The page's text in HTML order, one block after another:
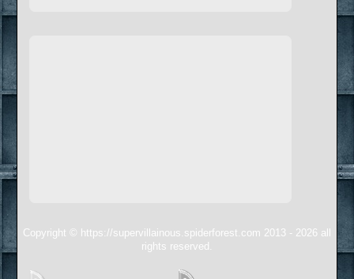
Copyright © https://supervillainous.spiderforest.com 2013 - 2026 all
rights reserved.